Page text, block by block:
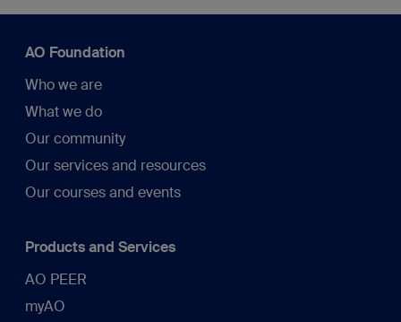
AO Foundation
Who we are
What we do
Our community
Our services and resources
Our courses and events
Products and Services
AO PEER
myAO